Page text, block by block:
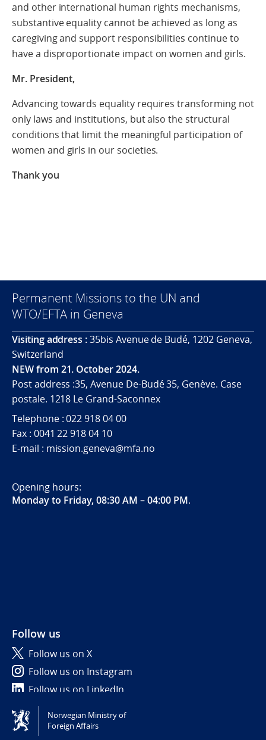
and other international human rights mechanisms,
substantive equality cannot be achieved as long as
caregiving and support responsibilities continue to
have a disproportionate impact on women and girls.
Mr. President,
Advancing towards equality requires transforming not
only laws and institutions, but also the structural
conditions that limit the meaningful participation of
women and girls in our societies.
Thank you
Permanent Missions to the UN and
WTO/EFTA in Geneva
Visiting address :35bis Avenue de Budé, 1202 Geneva,
Switzerland
NEW from 21. October 2024.
Post address :35, Avenue De-Budé 35, Genève. Case
postale. 1218 Le Grand-Saconnex
Telephone : 022 918 04 00
Fax : 0041 22 918 04 10
E-mail : mission.geneva@mfa.no
Opening hours:
Monday to Friday, 08:30 AM – 04:00 PM.
Follow us
Follow us on X
Follow us on Instagram
Follow us on LinkedIn
Tilgjengelighetserklæring / Accessibility statement
(NO)
Norwegian Ministry of
Foreign Affairs